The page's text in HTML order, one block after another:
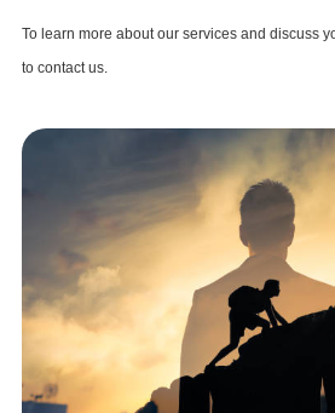
To learn more about our services and discuss
to contact us.